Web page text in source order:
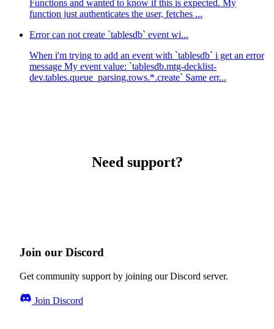
Functions and wanted to know if this is expected. My
function just authenticates the user, fetches ...
Error can not create `tablesdb` event wi...
When i'm trying to add an event with `tablesdb` i get an error
message My event value: `tablesdb.mtg-decklist-
dev.tables.queue_parsing.rows.*.create` Same err...
Need support?
Join our Discord
Get community support by joining our Discord server.
Join Discord